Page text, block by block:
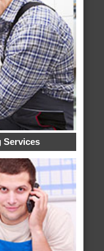
Services